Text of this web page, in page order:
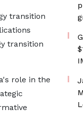
transition
transition
role in the